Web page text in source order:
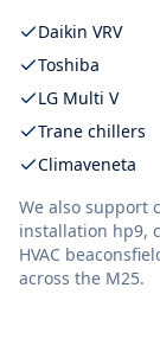
Daikin VRV
Toshiba
LG Multi V
Trane chillers
Climaveneta
We also support
installation hp9,
HVAC
across the M25.